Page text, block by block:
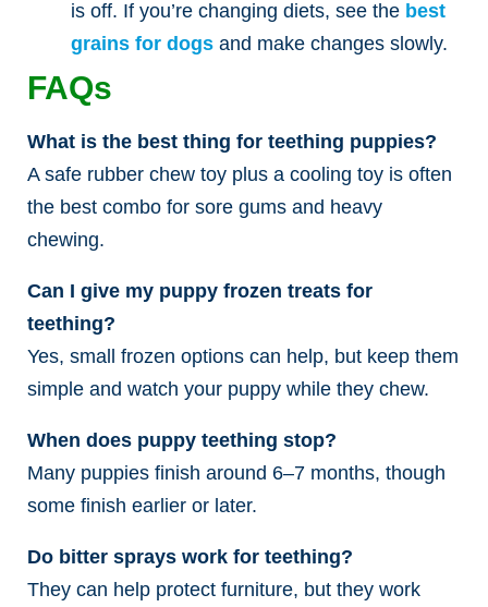
is off. If you’re changing diets, see the best
grains for dogs and make changes slowly.
FAQs
What is the best thing for teething puppies?
A safe rubber chew toy plus a cooling toy is often
the best combo for sore gums and heavy
chewing.
Can I give my puppy frozen treats for
teething?
Yes, small frozen options can help, but keep them
simple and watch your puppy while they chew.
When does puppy teething stop?
Many puppies finish around 6–7 months, though
some finish earlier or later.
Do bitter sprays work for teething?
They can help protect furniture, but they work